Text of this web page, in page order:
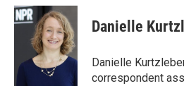
i
t
n
k
e
d
I
n
a
i
l
e
b
o
k
e
s
y
Danielle
Danielle
correspondent